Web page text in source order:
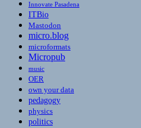
Innovate Pasadena
ITBio
Mastodon
micro.blog
microformats
Micropub
music
OER
own your data
pedagogy
physics
politics